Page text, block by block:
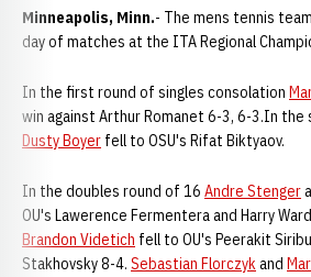
Minneapolis, Minn.- The mens tennis
day of matches at the ITA Regional
In the first round of singles consolation
win against Arthur Romanet 6-3, 6-3.In the
Dusty Boyer fell to OSU's Rifat Biktyaov.
In the doubles round of 16 Andre Stenger
OU's Lawerence Fermentera and Harry
Brandon Videtich fell to OU's Peerakit
Stakhovsky 8-4. Sebastian Florczykand